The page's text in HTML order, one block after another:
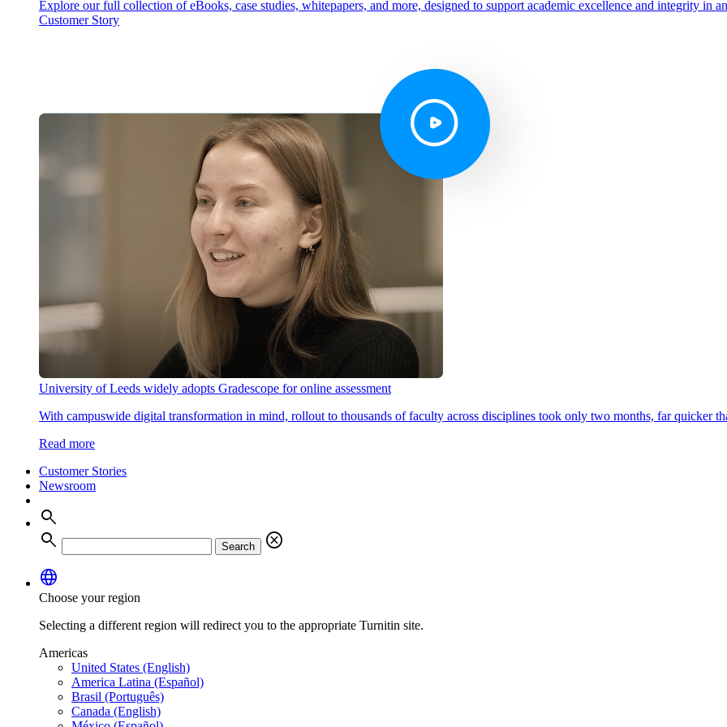
Explore our full collection of eBooks, case studies, whitepapers, and more, designed to support academic excellence and integrity in
Customer Story
University of Leeds widely adopts Gradescope for online assessment
With campuswide digital transformation in mind, rollout to thousands of faculty across disciplines took only two months, far quicker
Read more
Customer Stories
Newsroom
search
search
Search
cancel
language
Choose your region
Selecting a different region will redirect you to the appropriate Turnitin site.
Americas
United States (English)
America Latina (Español)
Brasil (Português)
Canada (English)